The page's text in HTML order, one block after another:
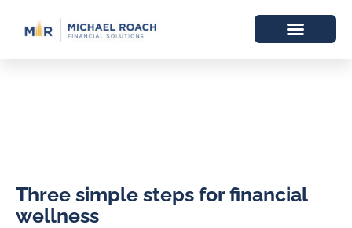
Three simple steps for financial
wellness